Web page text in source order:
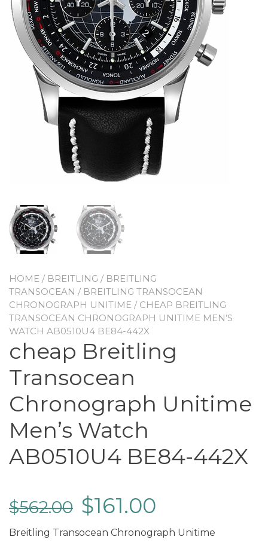
HOME / BREITLING / BREITLING
TRANSOCEAN / BREITLING TRANSOCEAN
CHRONOGRAPH UNITIME / CHEAP BREITLING
TRANSOCEAN CHRONOGRAPH UNITIME MEN’S
WATCH AB0510U4 BE84-442X
cheap Breitling
Transocean
Chronograph Unitime
Men’s Watch
AB0510U4 BE84-442X
$562.00 $161.00
Breitling Transocean Chronograph Unitime